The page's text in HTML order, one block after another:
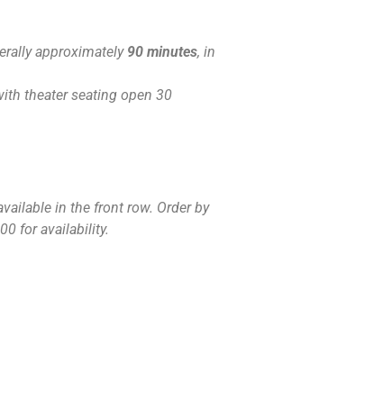
approximately 90 minutes, in
theater seating open 30
in the front row. Order by
for availability.